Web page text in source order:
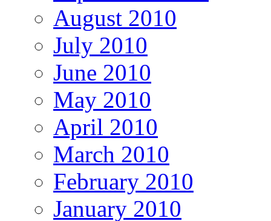
August 2010
July 2010
June 2010
May 2010
April 2010
March 2010
February 2010
January 2010